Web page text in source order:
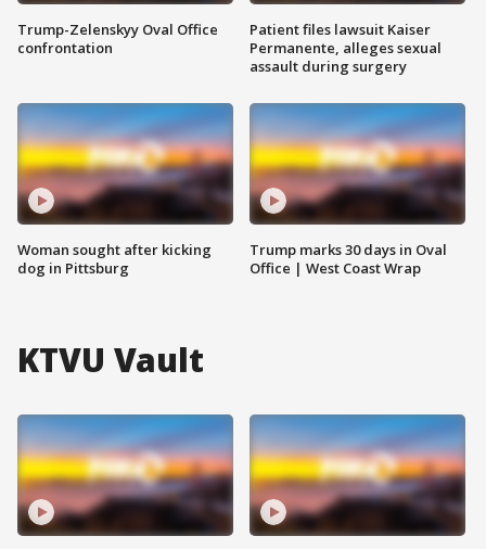
Trump-Zelenskyy Oval Office
confrontation
Woman sought after kicking
dog in Pittsburg
Patient files lawsuit Kaiser
Permanente, alleges sexual
assault during surgery
Trump marks 30 days in Oval
Office | West Coast Wrap
KTVU Vault